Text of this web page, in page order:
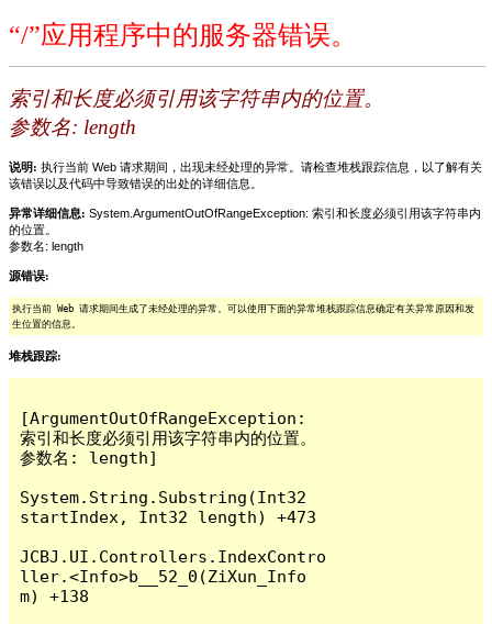
“/”应用程序中的服务器错误。
索引和长度必须引用该字符串内的位置。
参数名: length
说明: 执行当前 Web 请求期间，出现未经处理的异常。请检查堆栈跟踪信息，以了解有关
该错误以及代码中导致错误的出处的详细信息。
异常详细信息: System.ArgumentOutOfRangeException: 索引和长度必须引用该字符串内
的位置。
参数名: length
源错误:
执行当前 Web 请求期间生成了未经处理的异常。可以使用下面的异常堆栈跟踪信息确定有关异常原因和发
生位置的信息。
堆栈跟踪:
[ArgumentOutOfRangeException:
索引和长度必须引用该字符串内的位置。
参数名: length]
System.String.Substring(Int32
startIndex, Int32 length) +473
JCBJ.UI.Controllers.IndexContro
ller.<Info>b__52_0(ZiXun_Info
m) +138